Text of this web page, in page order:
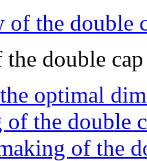
the double
double
optimal
the double
of the